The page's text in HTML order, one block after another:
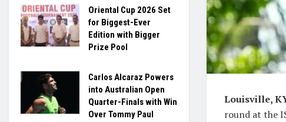
Louisville,
round at the
Oriental Cup 2026 Set
for Biggest-Ever
Edition with Bigger
Prize Pool
Carlos Alcaraz Powers
into Australian Open
Quarter-Finals with Win
Over Tommy Paul